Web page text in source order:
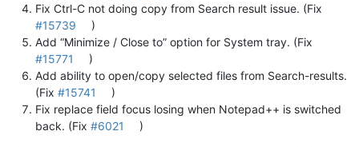
Fix Ctrl-C not doing copy from Search result issue. (Fix
#15739
)
Add “Minimize / Close to” option for System tray. (Fix
#15771
)
Add ability to open/copy selected files from Search-results.
(Fix #15741
)
Fix replace field focus losing when Notepad++ is switched
back. (Fix #6021 )